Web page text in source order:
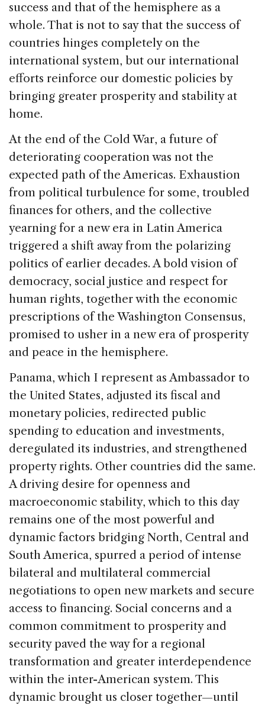
success and that of the hemisphere as a
whole. That is not to say that the success of
countries hinges completely on the
international system, but our international
efforts reinforce our domestic policies by
bringing greater prosperity and stability at
home.
At the end of the Cold War, a future of
deteriorating cooperation was not the
expected path of the Americas. Exhaustion
from political turbulence for some, troubled
finances for others, and the collective
yearning for a new era in Latin America
triggered a shift away from the polarizing
politics of earlier decades. A bold vision of
democracy, social justice and respect for
human rights, together with the economic
prescriptions of the Washington Consensus,
promised to usher in a new era of prosperity
and peace in the hemisphere.
Panama, which I represent as Ambassador to
the United States, adjusted its fiscal and
monetary policies, redirected public
spending to education and investments,
deregulated its industries, and strengthened
property rights. Other countries did the same.
A driving desire for openness and
macroeconomic stability, which to this day
remains one of the most powerful and
dynamic factors bridging North, Central and
South America, spurred a period of intense
bilateral and multilateral commercial
negotiations to open new markets and secure
access to financing. Social concerns and a
common commitment to prosperity and
security paved the way for a regional
transformation and greater interdependence
within the inter-American system. This
dynamic brought us closer together—until